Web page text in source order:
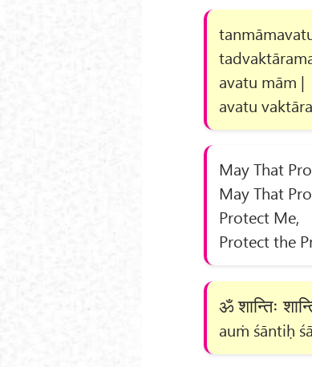
avatu mām |
avatu
May That
May That
Protect Me,
Protect the
ॐ शान्तिः
auṁ śāntiḥ